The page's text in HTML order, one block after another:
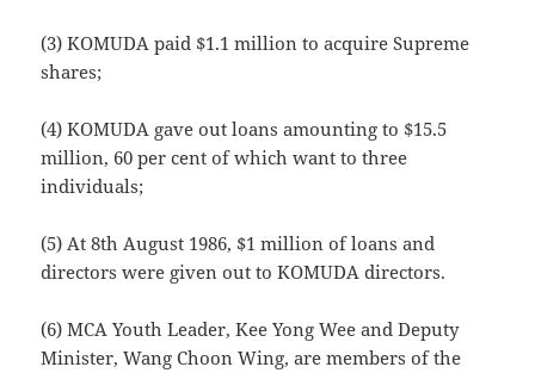
(3) KOMUDA paid $1.1 million to acquire Supreme
shares;
(4) KOMUDA gave out loans amounting to $15.5
million, 60 per cent of which want to three
individuals;
(5) At 8th August 1986, $1 million of loans and
directors were given out to KOMUDA directors.
(6) MCA Youth Leader, Kee Yong Wee and Deputy
Minister, Wang Choon Wing, are members of the